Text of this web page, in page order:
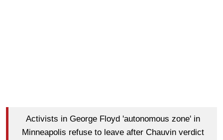
Activists in George Floyd 'autonomous zone' in
Minneapolis refuse to leave after Chauvin verdict